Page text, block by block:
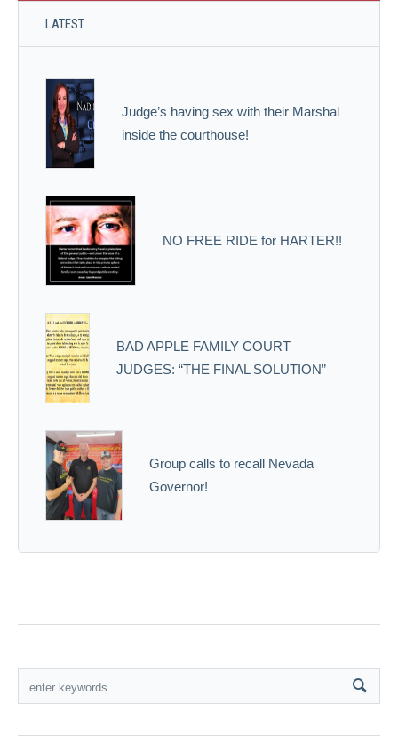
LATEST
Judge’s having sex with their Marshal
inside the courthouse!
NO FREE RIDE for HARTER!!
BAD APPLE FAMILY COURT
JUDGES: “THE FINAL SOLUTION”
Group calls to recall Nevada
Governor!